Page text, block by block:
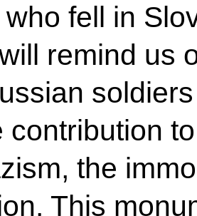
fell in
remind us
contribution
the
This